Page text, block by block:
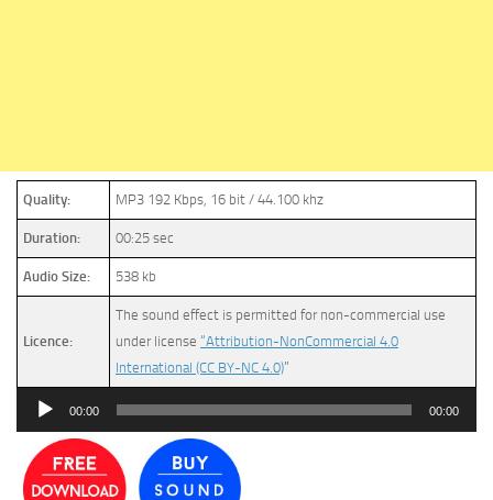
Quality: MP3 192 Kbps, 16 bit / 44.100 khz
Duration: 00:25 sec
Audio Size: 538 kb
Licence:
The sound effect is permitted for non-commercial use
under license “Attribution-NonCommercial 4.0
International (CC BY-NC 4.0)”
Audio
00:00 00:00